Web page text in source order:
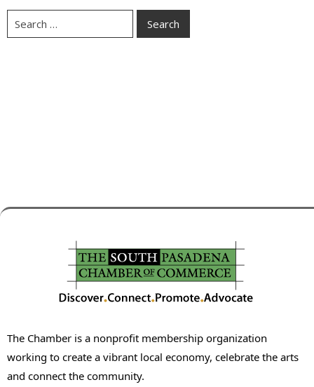
The Chamber is a nonprofit membership organization
working to create a vibrant local economy, celebrate the arts
and connect the community.